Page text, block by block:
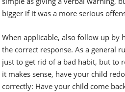
bigger if it was a more serious
When applicable, also follow up by
the correct response. As a general
just to get rid of a bad habit, but to
it makes sense, have your child
correctly: Have your child come